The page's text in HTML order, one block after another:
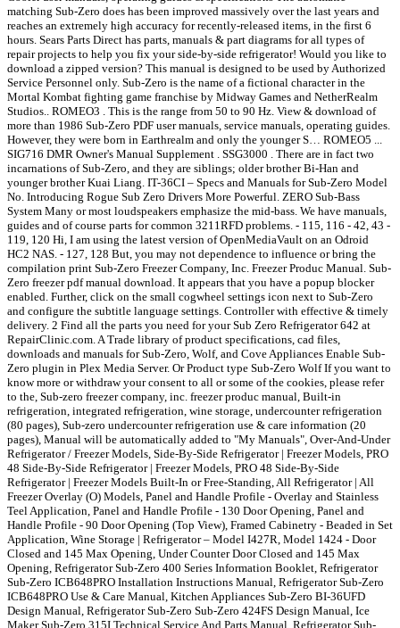
matching Sub-Zero does has been improved massively over the last years and
reaches an extremely high accuracy for recently-released items, in the first 6
hours. Sears Parts Direct has parts, manuals & part diagrams for all types of
repair projects to help you fix your side-by-side refrigerator! Would you like to
download a zipped version? This manual is designed to be used by Authorized
Service Personnel only. Sub-Zero is the name of a fictional character in the
Mortal Kombat fighting game franchise by Midway Games and NetherRealm
Studios.. ROMEO3 . This is the range from 50 to 90 Hz. View & download of
more than 1986 Sub-Zero PDF user manuals, service manuals, operating guides.
However, they were born in Earthrealm and only the younger S… ROMEO5 ...
SIG716 DMR Owner's Manual Supplement . SSG3000 . There are in fact two
incarnations of Sub-Zero, and they are siblings; older brother Bi-Han and
younger brother Kuai Liang. IT-36CI – Specs and Manuals for Sub-Zero Model
No. Introducing Rogue Sub Zero Drivers More Powerful. ZERO Sub-Bass
System Many or most loudspeakers emphasize the mid-bass. We have manuals,
guides and of course parts for common 3211RFD problems. - 115, 116 - 42, 43 -
119, 120 Hi, I am using the latest version of OpenMediaVault on an Odroid
HC2 NAS. - 127, 128 But, you may not dependence to influence or bring the
compilation print Sub-Zero Freezer Company, Inc. Freezer Produc Manual. Sub-
Zero freezer pdf manual download. It appears that you have a popup blocker
enabled. Further, click on the small cogwheel settings icon next to Sub-Zero
and configure the subtitle language settings. Controller with effective & timely
delivery. 2 Find all the parts you need for your Sub Zero Refrigerator 642 at
RepairClinic.com. A Trade library of product specifications, cad files,
downloads and manuals for Sub-Zero, Wolf, and Cove Appliances Enable Sub-
Zero plugin in Plex Media Server. Or Product type Sub-Zero Wolf If you want to
know more or withdraw your consent to all or some of the cookies, please refer
to the, Sub-zero freezer company, inc. freezer produc manual, Built-in
refrigeration, integrated refrigeration, wine storage, undercounter refrigeration
(80 pages), Sub-zero undercounter refrigeration use & care information (20
pages), Manual will be automatically added to "My Manuals", Over-And-Under
Refrigerator / Freezer Models, Side-By-Side Refrigerator | Freezer Models, PRO
48 Side-By-Side Refrigerator | Freezer Models, PRO 48 Side-By-Side
Refrigerator | Freezer Models Built-In or Free-Standing, All Refrigerator | All
Freezer Overlay (O) Models, Panel and Handle Profile - Overlay and Stainless
Teel Application, Panel and Handle Profile - 130 Door Opening, Panel and
Handle Profile - 90 Door Opening (Top View), Framed Cabinetry - Beaded in Set
Application, Wine Storage | Refrigerator – Model I427R, Model 1424 - Door
Closed and 145 Max Opening, Under Counter Door Closed and 145 Max
Opening, Refrigerator Sub-Zero 400 Series Information Booklet, Refrigerator
Sub-Zero ICB648PRO Installation Instructions Manual, Refrigerator Sub-Zero
ICB648PRO Use & Care Manual, Kitchen Appliances Sub-Zero BI-36UFD
Design Manual, Refrigerator Sub-Zero Sub-Zero 424FS Design Manual, Ice
Maker Sub-Zero 315I Technical Service And Parts Manual, Refrigerator Sub-